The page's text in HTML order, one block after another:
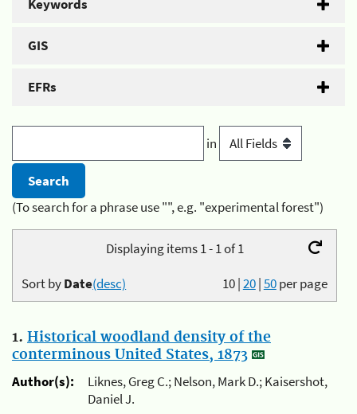
Keywords
GIS
EFRs
in
(To search for a phrase use "", e.g. "experimental forest")
Displaying items 1 - 1 of 1
10|20|50per page
Sort byDate(desc)
1. Historical woodland density of the
conterminous United States, 1873
Author(s):
Liknes, Greg C.; Nelson, Mark D.; Kaisershot,
Daniel J.